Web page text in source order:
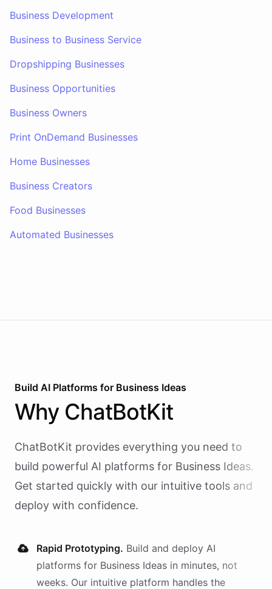
Business Development
Business to Business Service
Dropshipping Businesses
Business Opportunities
Business Owners
Print OnDemand Businesses
Home Businesses
Business Creators
Food Businesses
Automated Businesses
Build AI Platforms for Business Ideas
Why ChatBotKit
ChatBotKit provides everything you need to
build powerful AI platforms for Business Ideas.
Get started quickly with our intuitive tools and
deploy with confidence.
Rapid Prototyping. Build and deploy AI
platforms for Business Ideas in minutes, not
weeks. Our intuitive platform handles the